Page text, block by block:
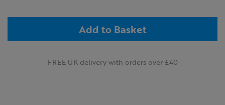
Add to Basket
FREE UK delivery with orders over £40